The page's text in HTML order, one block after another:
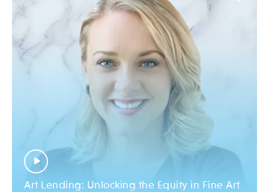
Art Lending: Unlocking the Equity in Fine Art